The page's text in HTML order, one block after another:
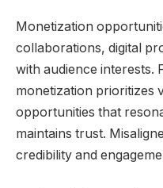
Monetization
collaborations, digital
with audience interests.
monetization prioritizes
opportunities that
maintains trust.
credibility and